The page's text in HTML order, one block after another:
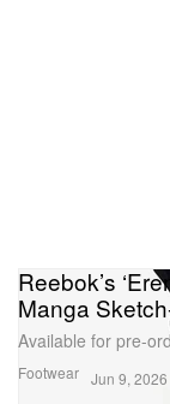
Footwear
Reebok’s
Manga
Available for pre-
Jun 9, 2026